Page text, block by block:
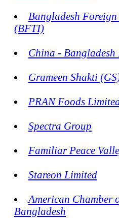
Bangladesh
(BFTI)
China -
Grameen Shakti
PRAN Foods
Spectra Group
Familiar Peace
Stareon Limited
American Chamber
Bangladesh